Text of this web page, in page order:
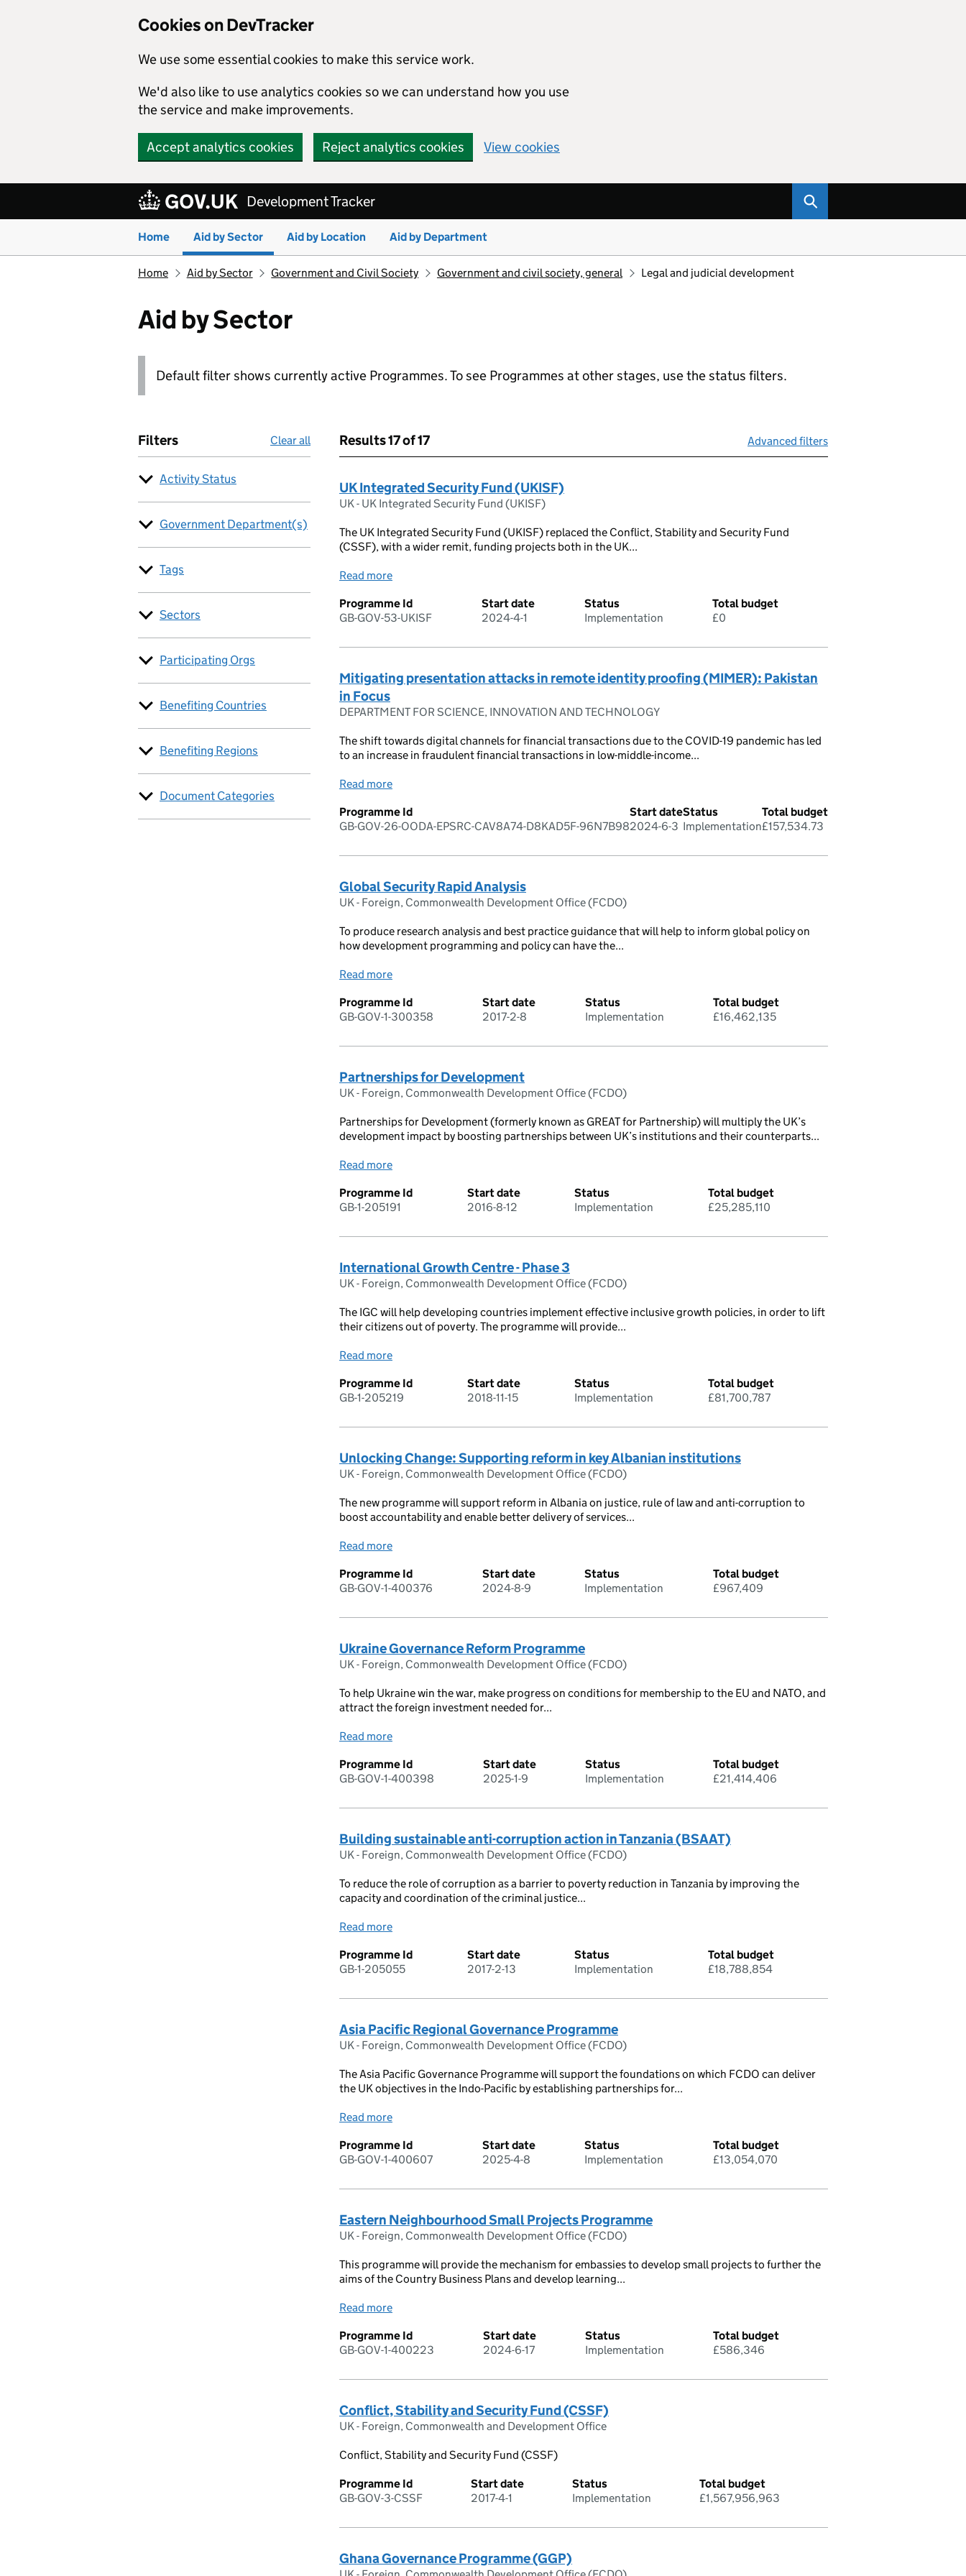
Cookies on DevTracker
We use some essential cookies to make this service work.
We'd also like to use analytics cookies so we can understand how you use
the service and make improvements.
Accept analytics cookies Reject analytics cookies View cookies
Development Tracker
Home Aid by Sector Aid by Location Aid by Department
Home Aid by Sector Government and Civil Society Government and civil society, general Legal and judicial development
Aid by Sector
Default filter shows currently active Programmes. To see Programmes at other stages, use the status filters.
Filters Clear all
Activity Status
Government Department(s)
Tags
Sectors
Participating Orgs
Benefiting Countries
Benefiting Regions
Document Categories
Results17 of 17 Advanced filters
UK Integrated Security Fund (UKISF)
UK - UK Integrated Security Fund (UKISF)
The UK Integrated Security Fund (UKISF) replaced the Conflict, Stability and Security Fund
(CSSF), with a wider remit, funding projects both in the UK...
Read more
Programme Id
GB-GOV-53-UKISF
Start date
2024-4-1
Status
Implementation
Total budget
£0
Mitigating presentation attacks in remote identity proofing (MIMER): Pakistan
in Focus
DEPARTMENT FOR SCIENCE, INNOVATION AND TECHNOLOGY
The shift towards digital channels for financial transactions due to the COVID-19 pandemic has led
to an increase in fraudulent financial transactions in low-middle-income...
Read more
Programme Id
GB-GOV-26-OODA-EPSRC-CAV8A74-D8KAD5F-96N7B98
Start date
2024-6-3
Status
Implementation
Total budget
£157,534.73
Global Security Rapid Analysis
UK - Foreign, Commonwealth Development Office (FCDO)
To produce research analysis and best practice guidance that will help to inform global policy on
how development programming and policy can have the...
Read more
Programme Id
GB-GOV-1-300358
Start date
2017-2-8
Status
Implementation
Total budget
£16,462,135
Partnerships for Development
UK - Foreign, Commonwealth Development Office (FCDO)
Partnerships for Development (formerly known as GREAT for Partnership) will multiply the UK’s
development impact by boosting partnerships between UK’s institutions and their counterparts...
Read more
Programme Id
GB-1-205191
Start date
2016-8-12
Status
Implementation
Total budget
£25,285,110
International Growth Centre - Phase 3
UK - Foreign, Commonwealth Development Office (FCDO)
The IGC will help developing countries implement effective inclusive growth policies, in order to lift
their citizens out of poverty. The programme will provide...
Read more
Programme Id
GB-1-205219
Start date
2018-11-15
Status
Implementation
Total budget
£81,700,787
Unlocking Change: Supporting reform in key Albanian institutions
UK - Foreign, Commonwealth Development Office (FCDO)
The new programme will support reform in Albania on justice, rule of law and anti-corruption to
boost accountability and enable better delivery of services...
Read more
Programme Id
GB-GOV-1-400376
Start date
2024-8-9
Status
Implementation
Total budget
£967,409
Ukraine Governance Reform Programme
UK - Foreign, Commonwealth Development Office (FCDO)
To help Ukraine win the war, make progress on conditions for membership to the EU and NATO, and
attract the foreign investment needed for...
Read more
Programme Id
GB-GOV-1-400398
Start date
2025-1-9
Status
Implementation
Total budget
£21,414,406
Building sustainable anti-corruption action in Tanzania (BSAAT)
UK - Foreign, Commonwealth Development Office (FCDO)
To reduce the role of corruption as a barrier to poverty reduction in Tanzania by improving the
capacity and coordination of the criminal justice...
Read more
Programme Id
GB-1-205055
Start date
2017-2-13
Status
Implementation
Total budget
£18,788,854
Asia Pacific Regional Governance Programme
UK - Foreign, Commonwealth Development Office (FCDO)
The Asia Pacific Governance Programme will support the foundations on which FCDO can deliver
the UK objectives in the Indo-Pacific by establishing partnerships for...
Read more
Programme Id
GB-GOV-1-400607
Start date
2025-4-8
Status
Implementation
Total budget
£13,054,070
Eastern Neighbourhood Small Projects Programme
UK - Foreign, Commonwealth Development Office (FCDO)
This programme will provide the mechanism for embassies to develop small projects to further the
aims of the Country Business Plans and develop learning...
Read more
Programme Id
GB-GOV-1-400223
Start date
2024-6-17
Status
Implementation
Total budget
£586,346
Conflict, Stability and Security Fund (CSSF)
UK - Foreign, Commonwealth and Development Office
Conflict, Stability and Security Fund (CSSF)
Programme Id
GB-GOV-3-CSSF
Start date
2017-4-1
Status
Implementation
Total budget
£1,567,956,963
Ghana Governance Programme (GGP)